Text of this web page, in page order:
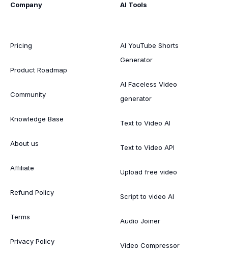
Company
Pricing
Product Roadmap
Community
Knowledge Base
About us
Affiliate
Refund Policy
Terms
Privacy Policy
AI Tools
AI YouTube Shorts
Generator
AI Faceless Video
generator
Text to Video AI
Text to Video API
Upload free video
Script to video AI
Audio Joiner
Video Compressor